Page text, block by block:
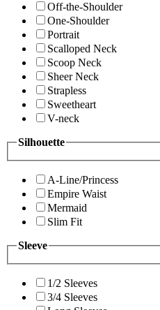
Off-the-Shoulder
One-Shoulder
Portrait
Scalloped Neck
Scoop Neck
Sheer Neck
Strapless
Sweetheart
V-neck
Silhouette
A-Line/Princess
Empire Waist
Mermaid
Slim Fit
Sleeve
1/2 Sleeves
3/4 Sleeves